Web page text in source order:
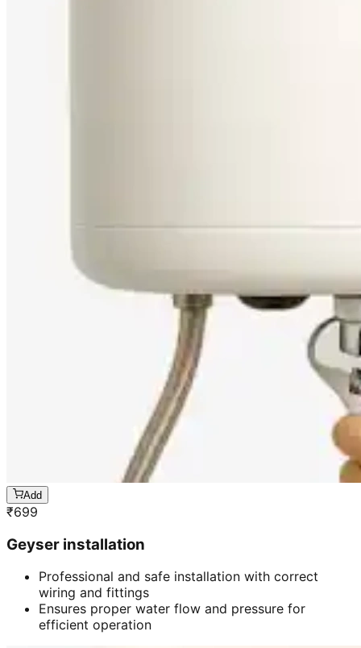
Add
₹699
Geyser installation
Professional and safe installation with correct
wiring and fittings
Ensures proper water flow and pressure for
efficient operation